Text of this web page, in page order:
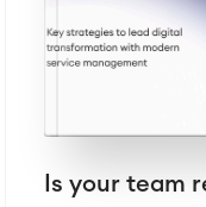
Is your team